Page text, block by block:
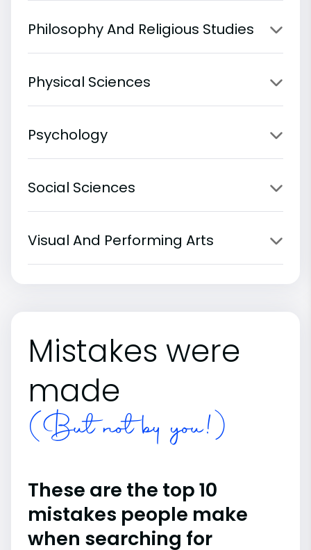
Philosophy And Religious Studies
Physical Sciences
Psychology
Social Sciences
Visual And Performing Arts
Mistakes were
made
(But not by you!)
These are the top 10
mistakes people make
when searching for